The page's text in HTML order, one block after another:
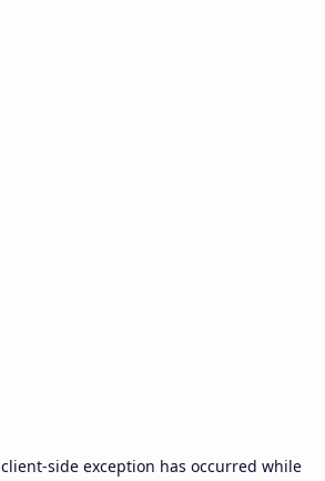
client-side exception has occurred while